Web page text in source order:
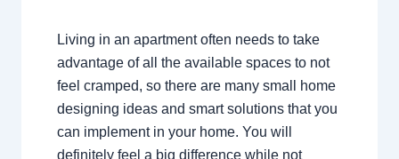
Living in an apartment often needs to take
advantage of all the available spaces to not
feel cramped, so there are many small home
designing ideas and smart solutions that you
can implement in your home. You will
definitely feel a big difference while not